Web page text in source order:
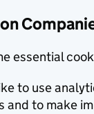
essential
to use
and to make